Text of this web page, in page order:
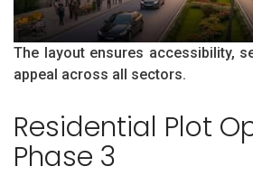
The layout ensures accessibility,
appeal across all sectors.
Residential Plot
Phase 3